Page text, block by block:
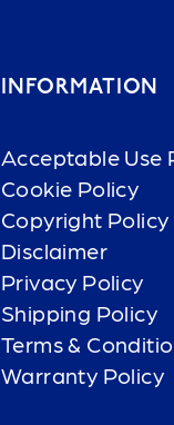
INFORMATION
Acceptable Use
Cookie Policy
Copyright Policy
Disclaimer
Privacy Policy
Shipping Policy
Terms &
Warranty Policy